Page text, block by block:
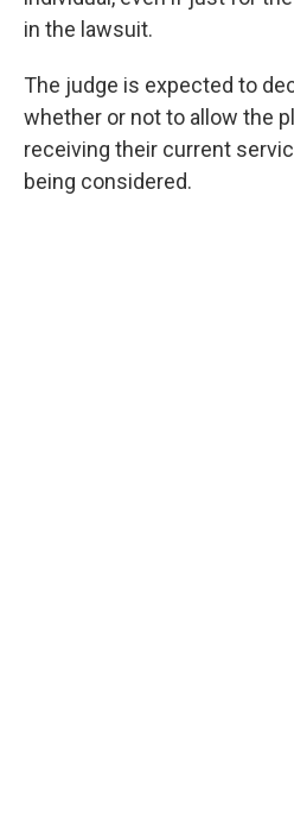
in the lawsuit.
The judge is expected to
whether or not to allow the
receiving their current
being considered.